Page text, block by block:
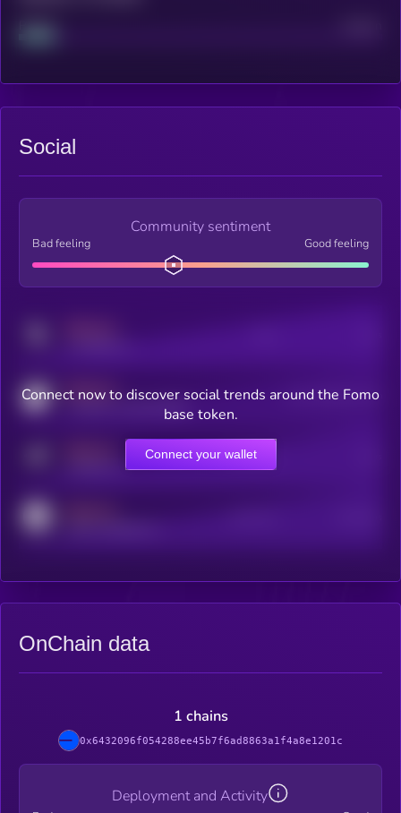
Project
Social
Community sentiment
Bad feeling Good feeling
MEDIUM
coingecko.com/coins/kryll
Users watching this token
Online Users
Connect now to discover social trends around the Fomo
base token.
Connect your wallet
OnChain data
1 chains
0x6432096f054288ee45b7f6ad8863a1f4a8e1201c
Deployment and Activity